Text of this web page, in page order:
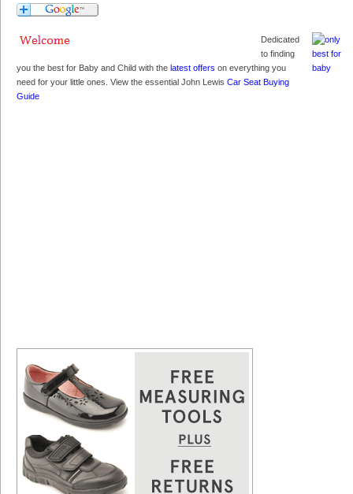
Dedicated
to finding
you the best for Baby and Child with the latest offers on everything you
need for your little ones. View the essential John Lewis Car Seat Buying
Guide